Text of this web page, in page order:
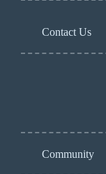
Contact Us
Community